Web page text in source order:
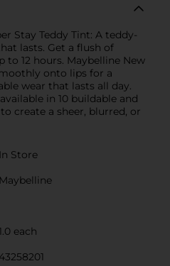
Stay Teddy Tint: A teddy-
lasts. Get a flush of
12 hours. Maybelline New
onto lips for a
wear that lasts all day.
in 10 buildable and
create a sheer, blurred, or
In Store
Maybelline
each
43258201